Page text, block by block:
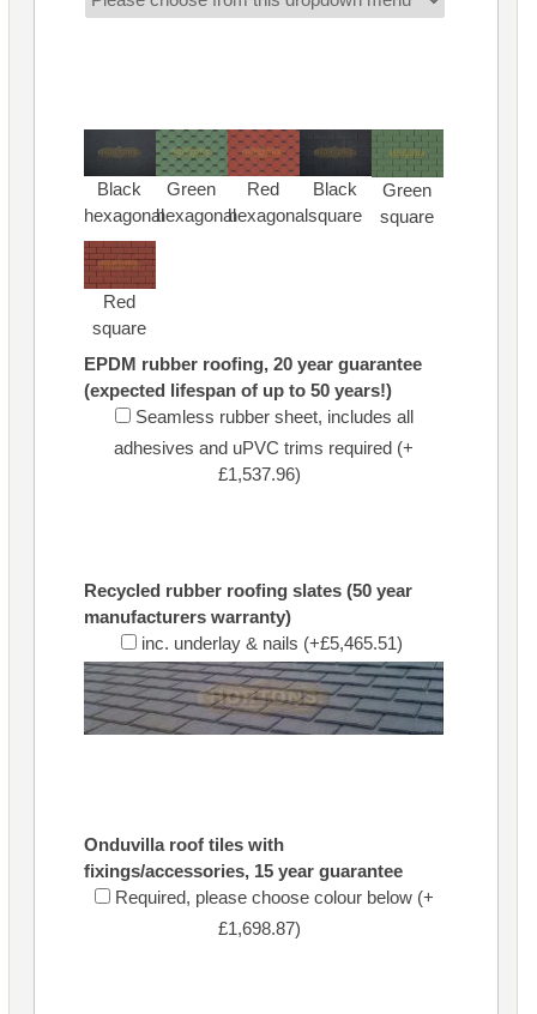
Black
hexagonal
Green
hexagonal
Red
hexagonal
Black
square
Green
square
Red
square
EPDM rubber roofing, 20 year guarantee
(expected lifespan of up to 50 years!)
Seamless rubber sheet, includes all
adhesives and uPVC trims required (+
£1,537.96)
Recycled rubber roofing slates (50 year
manufacturers warranty)
inc. underlay & nails (+£5,465.51)
Onduvilla roof tiles with
fixings/accessories, 15 year guarantee
Required, please choose colour below (+
£1,698.87)